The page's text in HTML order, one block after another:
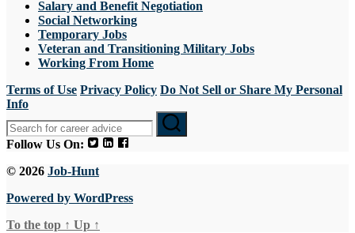
Salary and Benefit Negotiation
Social Networking
Temporary Jobs
Veteran and Transitioning Military Jobs
Working From Home
Terms of Use Privacy Policy Do Not Sell or Share My Personal
Info
Follow Us On:
© 2026 Job-Hunt
Powered by WordPress
To the top ↑ Up ↑